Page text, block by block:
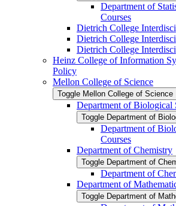
Department of
Courses
Dietrich College
Dietrich College
Dietrich College
Heinz College of Information
Policy
Mellon College of Science
Toggle Mellon College of Science
Department of Biological
Toggle Department of
Department of
Courses
Department of Chemistry
Toggle Department of
Department of
Department of
Toggle Department of